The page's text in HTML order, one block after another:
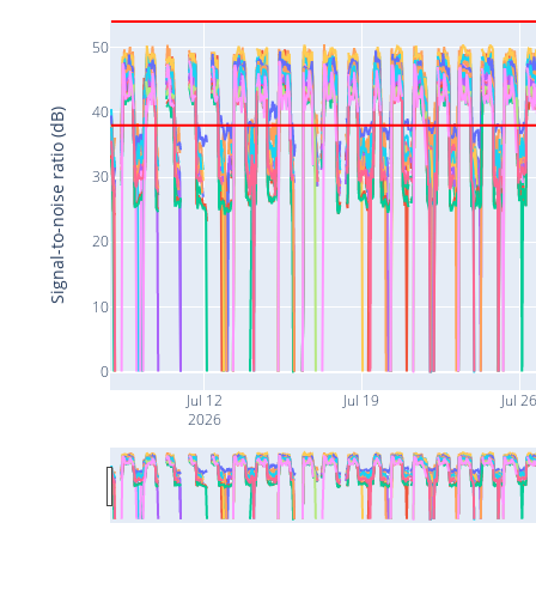
Jul 12
2026
Jul 19 Jul
0
10
20
30
40
50
Signal-to-noise ratio (dB)